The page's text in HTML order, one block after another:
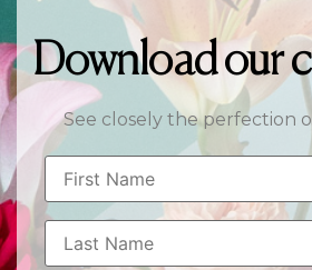
Download our
See closely the perfection